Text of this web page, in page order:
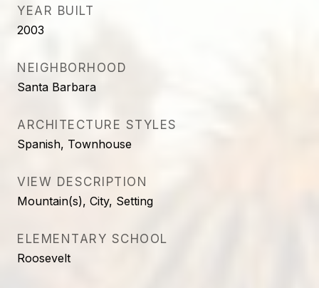
YEAR BUILT
2003
NEIGHBORHOOD
Santa Barbara
ARCHITECTURE STYLES
Spanish, Townhouse
VIEW DESCRIPTION
Mountain(s), City, Setting
ELEMENTARY SCHOOL
Roosevelt